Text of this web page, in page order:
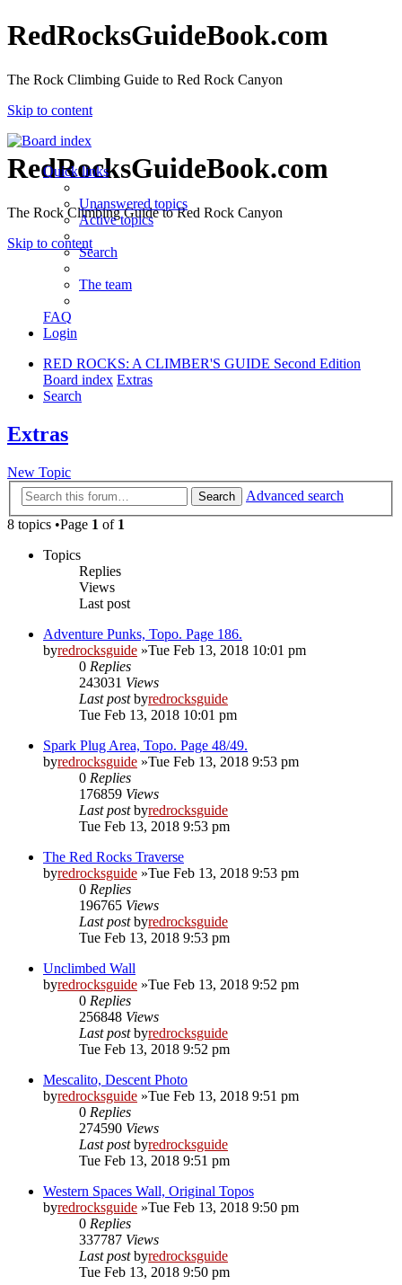
RedRocksGuideBook.com
The Rock Climbing Guide to Red Rock Canyon
Skip to content
RedRocksGuideBook.com
The Rock Climbing Guide to Red Rock Canyon
Skip to content
Quick links
Unanswered topics
Active topics
Search
The team
FAQ
Login
RED ROCKS: A CLIMBER'S GUIDE Second Edition
Board index Extras
Search
Extras
New Topic
Search
Advanced search
8 topics •Page 1 of 1
Topics
Replies
Views
Last post
Adventure Punks, Topo. Page 186.
byredrocksguide »Tue Feb 13, 2018 10:01 pm
0 Replies
243031 Views
Last postbyredrocksguide
Tue Feb 13, 2018 10:01 pm
Spark Plug Area, Topo. Page 48/49.
byredrocksguide »Tue Feb 13, 2018 9:53 pm
0 Replies
176859 Views
Last postbyredrocksguide
Tue Feb 13, 2018 9:53 pm
The Red Rocks Traverse
byredrocksguide »Tue Feb 13, 2018 9:53 pm
0 Replies
196765 Views
Last postbyredrocksguide
Tue Feb 13, 2018 9:53 pm
Unclimbed Wall
byredrocksguide »Tue Feb 13, 2018 9:52 pm
0 Replies
256848 Views
Last postbyredrocksguide
Tue Feb 13, 2018 9:52 pm
Mescalito, Descent Photo
byredrocksguide »Tue Feb 13, 2018 9:51 pm
0 Replies
274590 Views
Last postbyredrocksguide
Tue Feb 13, 2018 9:51 pm
Western Spaces Wall, Original Topos
byredrocksguide »Tue Feb 13, 2018 9:50 pm
0 Replies
337787 Views
Last postbyredrocksguide
Tue Feb 13, 2018 9:50 pm